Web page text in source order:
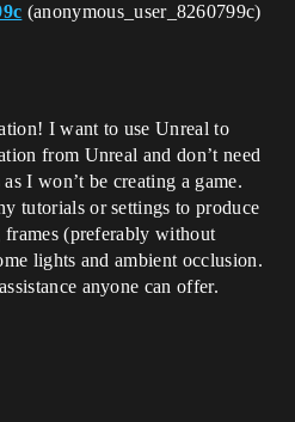
(anonymous_user_8260799c)
I want to use Unreal to
from Unreal and don’t need
I won’t be creating a game.
tutorials or settings to produce
(preferably without
lights and ambient occlusion.
anyone can offer.